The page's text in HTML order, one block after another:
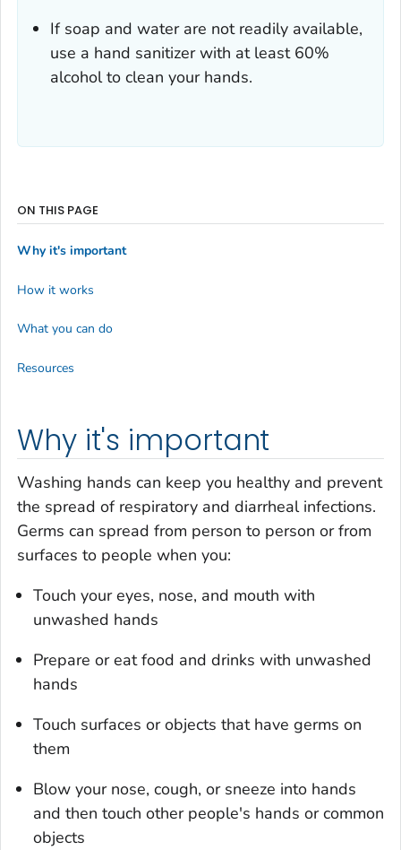
If soap and water are not readily available,
use a hand sanitizer with at least 60%
alcohol to clean your hands.
Why it's important
Washing hands can keep you healthy and prevent
the spread of respiratory and diarrheal infections.
Germs can spread from person to person or from
surfaces to people when you:
Touch your eyes, nose, and mouth with
unwashed hands
Prepare or eat food and drinks with unwashed
hands
Touch surfaces or objects that have germs on
them
Blow your nose, cough, or sneeze into hands
and then touch other people's hands or common
objects
ON THIS PAGE
Why it's important
How it works
What you can do
Resources